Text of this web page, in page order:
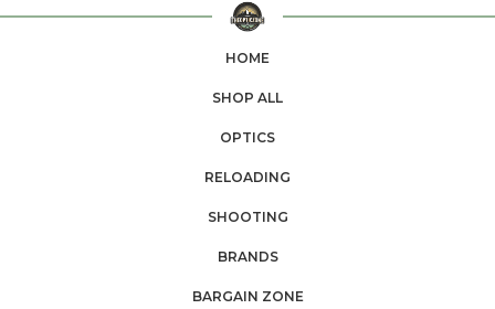
HOME
SHOP ALL
OPTICS
RELOADING
SHOOTING
BRANDS
BARGAIN ZONE